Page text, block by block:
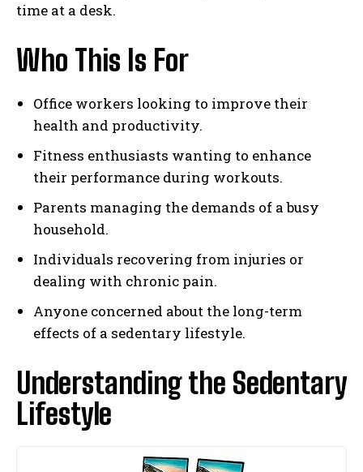
time at a desk.
Who This Is For
Office workers looking to improve their
health and productivity.
Fitness enthusiasts wanting to enhance
their performance during workouts.
Parents managing the demands of a busy
household.
Individuals recovering from injuries or
dealing with chronic pain.
Anyone concerned about the long-term
effects of a sedentary lifestyle.
Understanding the Sedentary
Lifestyle